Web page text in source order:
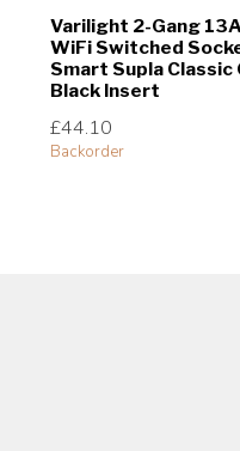
Varilight 2-Gang
WiFi Switched
Smart Supla Classic
Black Insert
£44.10
Backorder